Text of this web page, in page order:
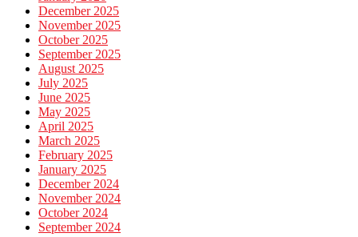
December 2025
November 2025
October 2025
September 2025
August 2025
July 2025
June 2025
May 2025
April 2025
March 2025
February 2025
January 2025
December 2024
November 2024
October 2024
September 2024